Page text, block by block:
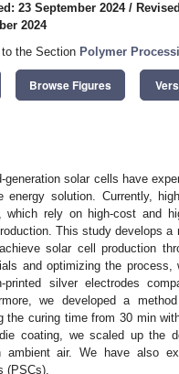
23 September 2024/
2024
the Section Polymer
Browse Figures
generation solar cells have
energy solution. Currently,
which rely on high-cost and
This study develops
solar cell production
and optimizing the
printed silver electrodes
we developed a
the curing time from 30 min
coating, we scaled up the
ambient air. We have also
(PSCs).